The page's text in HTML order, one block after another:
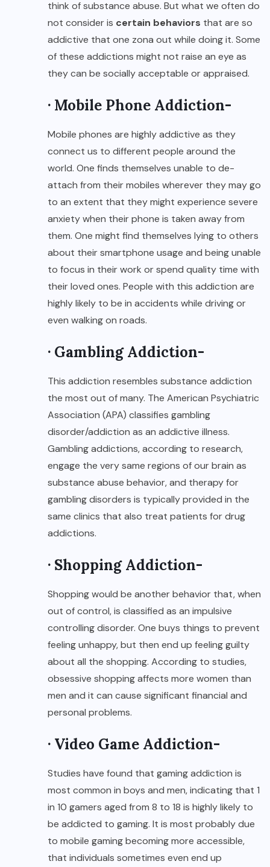
think of substance abuse. But what we often do
not consider is certain behaviors that are so
addictive that one zona out while doing it. Some
of these addictions might not raise an eye as
they can be socially acceptable or appraised.
· Mobile Phone Addiction-
Mobile phones are highly addictive as they
connect us to different people around the
world. One finds themselves unable to de-
attach from their mobiles wherever they may go
to an extent that they might experience severe
anxiety when their phone is taken away from
them. One might find themselves lying to others
about their smartphone usage and being unable
to focus in their work or spend quality time with
their loved ones. People with this addiction are
highly likely to be in accidents while driving or
even walking on roads.
· Gambling Addiction-
This addiction resembles substance addiction
the most out of many. The American Psychiatric
Association (APA) classifies gambling
disorder/addiction as an addictive illness.
Gambling addictions, according to research,
engage the very same regions of our brain as
substance abuse behavior, and therapy for
gambling disorders is typically provided in the
same clinics that also treat patients for drug
addictions.
· Shopping Addiction-
Shopping would be another behavior that, when
out of control, is classified as an impulsive
controlling disorder. One buys things to prevent
feeling unhappy, but then end up feeling guilty
about all the shopping. According to studies,
obsessive shopping affects more women than
men and it can cause significant financial and
personal problems.
· Video Game Addiction-
Studies have found that gaming addiction is
most common in boys and men, indicating that 1
in 10 gamers aged from 8 to 18 is highly likely to
be addicted to gaming. It is most probably due
to mobile gaming becoming more accessible,
that individuals sometimes even end up